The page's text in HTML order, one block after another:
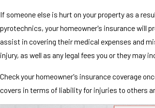
If someone else is hurt on your property as a
pyrotechnics, your homeowner's insurance will
assist in covering their medical expenses and
injury, as well as any legal fees you or they may
Check your homeowner's insurance coverage
covers in terms of liability for injuries to others